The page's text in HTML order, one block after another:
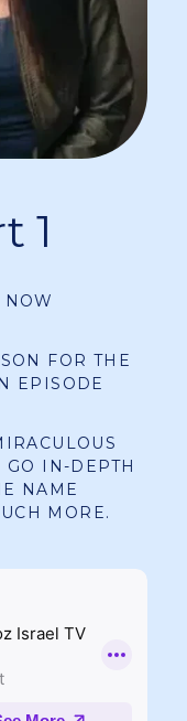
1
FOR THE
EPISODE
IN-DEPTH
NAME
MORE.